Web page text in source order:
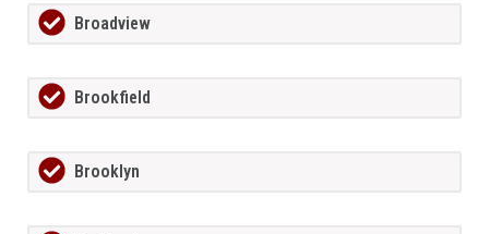
Broadview
Brookfield
Brooklyn